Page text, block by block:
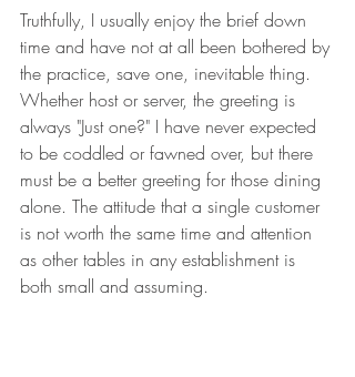
Truthfully, I usually enjoy the brief down
time and have not at all been bothered by
the practice, save one, inevitable thing.
Whether host or server, the greeting is
always "Just one?" I have never expected
to be coddled or fawned over, but there
must be a better greeting for those dining
alone. The attitude that a single customer
is not worth the same time and attention
as other tables in any establishment is
both small and assuming.